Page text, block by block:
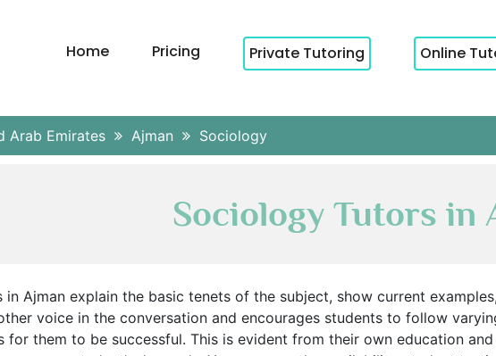
Home Pricing Private Tutoring Online
Arab Emirates Ajman Sociology
Sociology Tutors in
Ajman explain the basic tenets of the subject, show current
voice in the conversation and encourages students to follow
for them to be successful. This is evident from their own education